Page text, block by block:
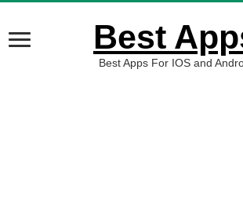
Best
Best Apps For IOS and